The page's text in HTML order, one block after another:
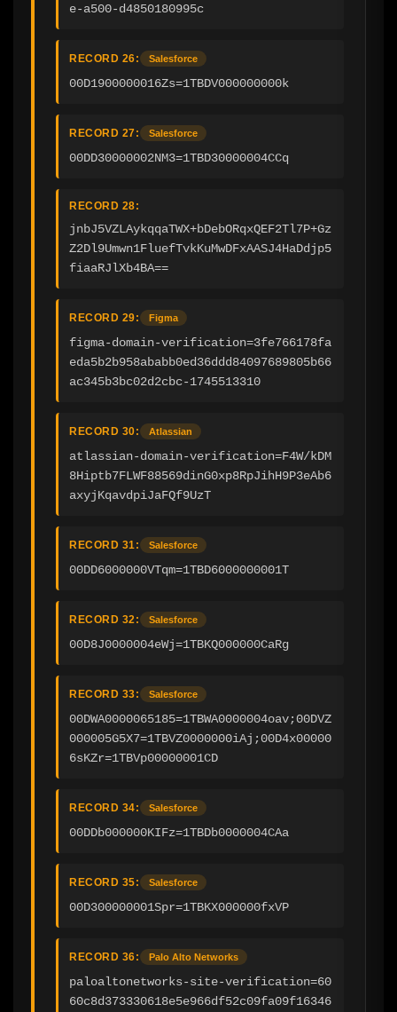
e-a500-d4850180995c
RECORD 26: Salesforce
00D1900000016Zs=1TBDV000000000k
RECORD 27: Salesforce
00DD30000002NM3=1TBD30000004CCq
RECORD 28:
jnbJ5VZLAykqqaTWX+bDebORqxQEF2Tl7P+Gz
Z2Dl9Umwn1FluefTvkKuMwDFxAASJ4HaDdjp5
fiaaRJlXb4BA==
RECORD 29: Figma
figma-domain-verification=3fe766178fa
eda5b2b958ababb0ed36ddd84097689805b66
ac345b3bc02d2cbc-1745513310
RECORD 30: Atlassian
atlassian-domain-verification=F4W/kDM
8Hiptb7FLWF88569dinG0xp8RpJihH9P3eAb6
axyjKqavdpiJaFQf9UzT
RECORD 31: Salesforce
00DD6000000VTqm=1TBD6000000001T
RECORD 32: Salesforce
00D8J0000004eWj=1TBKQ000000CaRg
RECORD 33: Salesforce
00DWA0000065185=1TBWA0000004oav;00DVZ
000005G5X7=1TBVZ0000000iAj;00D4x00000
6sKZr=1TBVp00000001CD
RECORD 34: Salesforce
00DDb000000KIFz=1TBDb0000004CAa
RECORD 35: Salesforce
00D300000001Spr=1TBKX000000fxVP
RECORD 36: Palo Alto Networks
paloaltonetworks-site-verification=60
60c8d373330618e5e966df52c09fa09f16346